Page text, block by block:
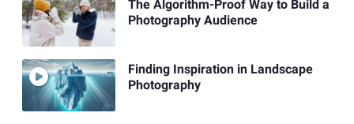
The Algorithm-Proof Way to Build a
Photography Audience
Finding Inspiration in Landscape
Photography